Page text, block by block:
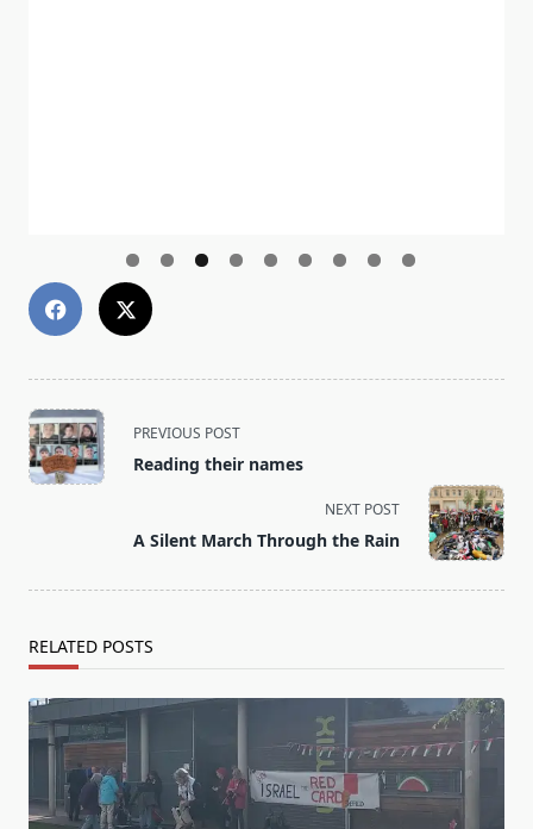
<span
class="nav-
subtitle
PREVIOUS POST
Reading their names
NEXT POST
A Silent March Through the Rain
RELATED POSTS